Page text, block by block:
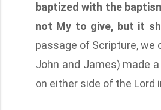
baptized with the
not My to give, but it
passage of Scripture, we
John and James) made
on either side of the Lord